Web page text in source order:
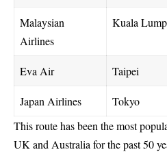
Malaysian
Airlines
Kuala
Eva Air Taipei
Japan Airlines Tokyo
This route has been the most
UK and Australia for the past 50